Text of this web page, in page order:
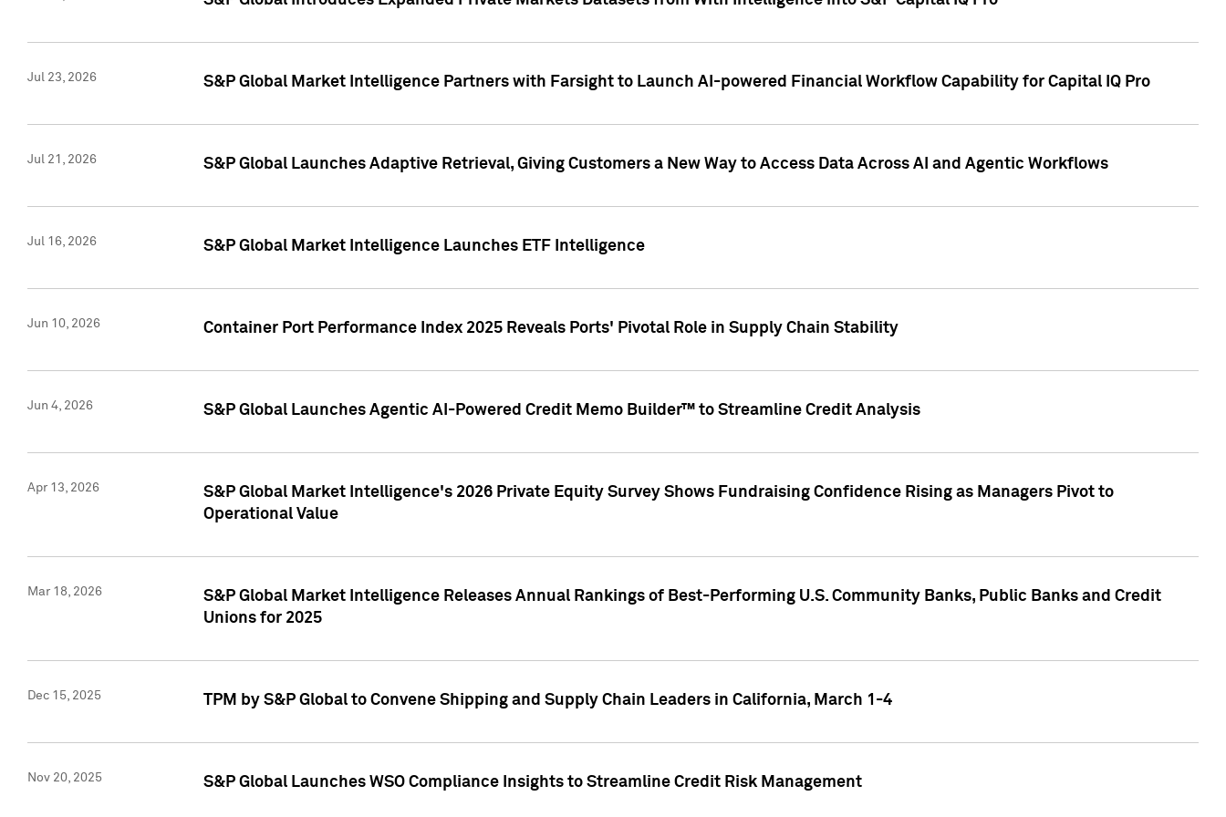
Jul 23, 2026 S&P Global Market Intelligence Partners with Farsight to Launch AI-powered Financial Workflow Capability for Capital IQ Pro
Jul 21, 2026 S&P Global Launches Adaptive Retrieval, Giving Customers a New Way to Access Data Across AI and Agentic Workflows
Jul 16, 2026 S&P Global Market Intelligence Launches ETF Intelligence
Jun 10, 2026 Container Port Performance Index 2025 Reveals Ports' Pivotal Role in Supply Chain Stability
Jun 4, 2026 S&P Global Launches Agentic AI-Powered Credit Memo Builder™ to Streamline Credit Analysis
Apr 13, 2026
S&P Global Market Intelligence's 2026 Private Equity Survey Shows Fundraising Confidence Rising as Managers Pivot to
Operational Value
Mar 18, 2026
S&P Global Market Intelligence Releases Annual Rankings of Best-Performing U.S. Community Banks, Public Banks and Credit
Unions for 2025
Dec 15, 2025 TPM by S&P Global to Convene Shipping and Supply Chain Leaders in California, March 1-4
Nov 20, 2025 S&P Global Launches WSO Compliance Insights to Streamline Credit Risk Management